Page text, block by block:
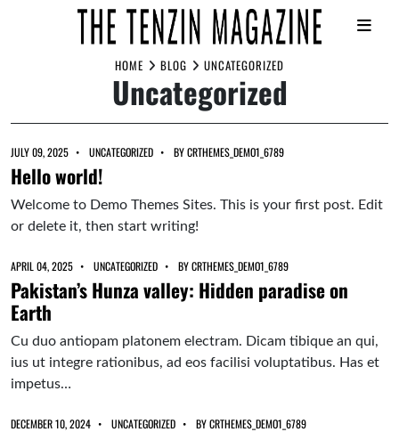
HOME BLOG UNCATEGORIZED
Uncategorized
JULY 09, 2025 UNCATEGORIZED BYCRTHEMES_DEMO1_6789
Hello world!
Welcome to Demo Themes Sites. This is your first post. Edit
or delete it, then start writing!
APRIL 04, 2025 UNCATEGORIZED BYCRTHEMES_DEMO1_6789
Pakistan’s Hunza valley: Hidden paradise on
Earth
Cu duo antiopam platonem electram. Dicam tibique an qui,
ius ut integre rationibus, ad eos facilisi voluptatibus. Has et
impetus…
DECEMBER 10, 2024 UNCATEGORIZED BYCRTHEMES_DEMO1_6789